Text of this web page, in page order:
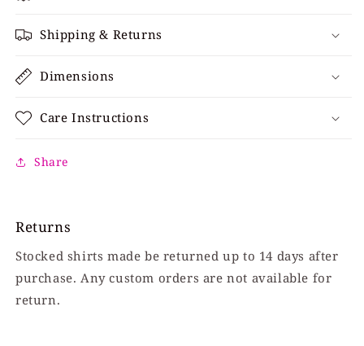
Shipping & Returns
Dimensions
Care Instructions
Share
Returns
Stocked shirts made be returned up to 14 days after
purchase. Any custom orders are not available for
return.